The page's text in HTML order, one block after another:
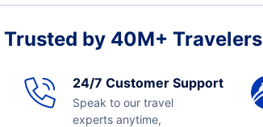
Trusted by 40M+ Travelers
24/7 Customer Support
Speak to our travel
experts anytime,